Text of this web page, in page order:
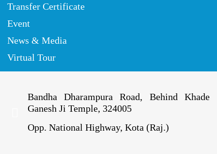
Transfer Certificate
Event
News & Media
Virtual Tour
Bandha Dharampura Road, Behind Khade
Ganesh Ji Temple, 324005
Opp. National Highway, Kota (Raj.)